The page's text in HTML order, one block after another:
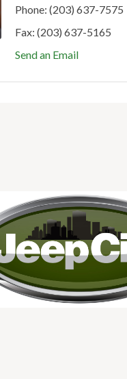
Phone: (203) 637-7575
Fax: (203) 637-5165
Send an Email